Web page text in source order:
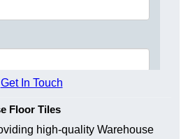
Get In Touch
Floor Tiles
high-quality Warehouse